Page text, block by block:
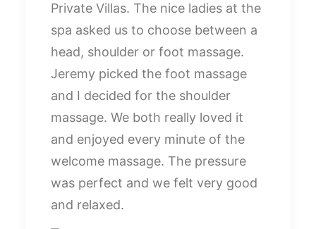
Private Villas. The nice ladies at the
spa asked us to choose between a
head, shoulder or foot massage.
Jeremy picked the foot massage
and I decided for the shoulder
massage. We both really loved it
and enjoyed every minute of the
welcome massage. The pressure
was perfect and we felt very good
and relaxed.